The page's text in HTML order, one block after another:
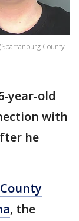
County
year-old
with
he
, the